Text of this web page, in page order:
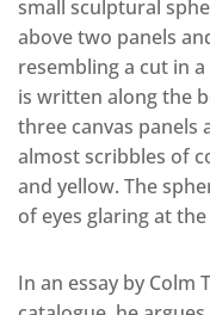
small sculptural
above two panels
resembling a cut in
is written along the
three canvas panels
almost scribbles of
and yellow. The
of eyes glaring at
In an essay by Colm